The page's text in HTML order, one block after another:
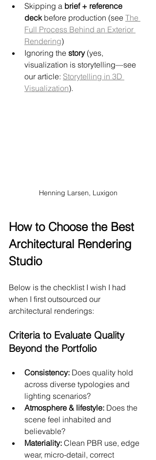
Skipping a brief + reference
deck before production (see The
Full Process Behind an Exterior
Rendering)
Ignoring the story (yes,
visualization is storytelling—see
our article: Storytelling in 3D
Visualization).
Henning Larsen, Luxigon
How to Choose the Best
Architectural Rendering
Studio
Below is the checklist I wish I had
when I first outsourced our
architectural renderings:
Criteria to Evaluate Quality
Beyond the Portfolio
Consistency: Does quality hold
across diverse typologies and
lighting scenarios?
Atmosphere & lifestyle: Does the
scene feel inhabited and
believable?
Materiality: Clean PBR use, edge
wear, micro-detail, correct